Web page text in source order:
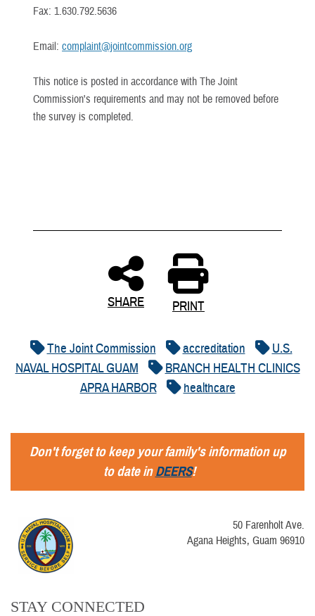
Fax: 1.630.792.5636
Email: complaint@jointcommission.org
This notice is posted in accordance with The Joint
Commission's requirements and may not be removed before
the survey is completed.
SHARE PRINT
The Joint Commission accreditation
U.S.
NAVAL HOSPITAL GUAM
BRANCH HEALTH CLINICS
APRA HARBOR
healthcare
Don't forget to keep your family's information up
to date inDEERS!
50 Farenholt Ave.
Agana Heights, Guam 96910
STAY CONNECTED